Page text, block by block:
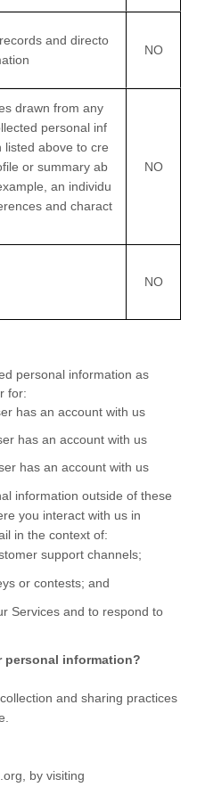
and directo
NO
drawn from any
personal inf
listed above to cre
or summary ab
an individu
and charact
NO
NO
personal information as
for:
has an account with us
has an account with us
has an account with us
information outside of these
you interact with us in
in the context of:
support channels;
or contests; and
Services and to respond to
personal information?
and sharing practices
by visiting